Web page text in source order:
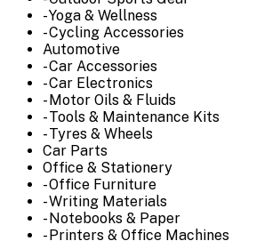
- Yoga & Wellness
- Cycling Accessories
Automotive
- Car Accessories
- Car Electronics
- Motor Oils & Fluids
- Tools & Maintenance Kits
- Tyres & Wheels
Car Parts
Office & Stationery
- Office Furniture
- Writing Materials
- Notebooks & Paper
- Printers & Office Machines